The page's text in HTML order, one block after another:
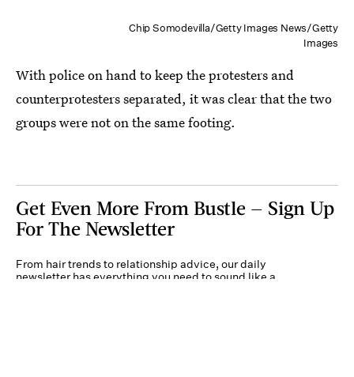
Chip Somodevilla/Getty Images News/Getty
Images
With police on hand to keep the protesters and
counterprotesters separated, it was clear that the two
groups were not on the same footing.
Get Even More From Bustle — Sign Up
For The Newsletter
From hair trends to relationship advice, our daily
newsletter has everything you need to sound like a